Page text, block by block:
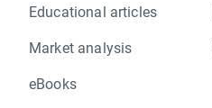
Educational articles
Market analysis
eBooks